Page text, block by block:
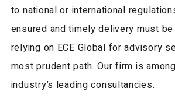
to national or international
ensured and timely delivery must
relying on ECE Global for advisory
most prudent path. Our firm is
industry’s leading consultancies.